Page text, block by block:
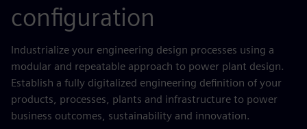
configuration
Industrialize your engineering design processes using a
modular and repeatable approach to power plant design.
Establish a fully digitalized engineering definition of your
products, processes, plants and infrastructure to power
business outcomes, sustainability and innovation.